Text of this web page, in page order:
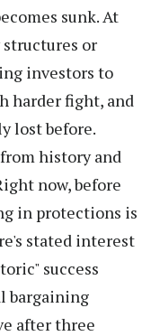
sunk. At
or
investors to
harder fight, and
lost before.
history and
now, before
in protections is
stated interest
success
bargaining
after three